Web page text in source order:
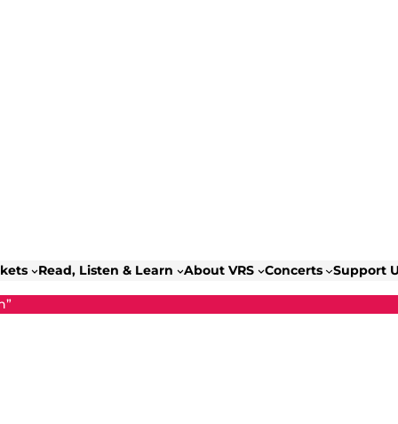
Read, Listen & Learn About VRS Concerts Support